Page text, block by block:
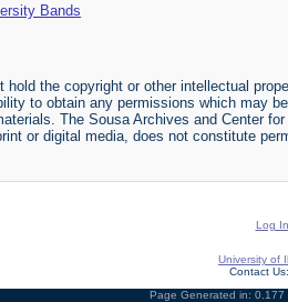
Bands
the copyright or other intellectual
to obtain any permissions which may
The Sousa Archives and Center for
or digital media, does not constitute
Log
University of
Contact Us:
Page Generated in: 0.177